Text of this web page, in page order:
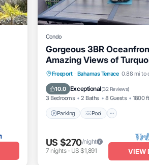
Condo
Gorgeous 3BR
Amazing Views of
Water
Freeport · Bahamas Terrace 0.88 mi to
10.0 Exceptional(32 Reviews)
3 Bedrooms 2 Baths 8 Guests 1800
Parking Pool
Parking Pool
Ocean
Balcony/Terrace
US $270/night
7 nights- US $1,891 VIEW